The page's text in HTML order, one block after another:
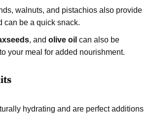
walnuts, and pistachios also provide
can be a quick snack.
, and olive oil can also be
your meal for added nourishment.
hydrating and are perfect additions